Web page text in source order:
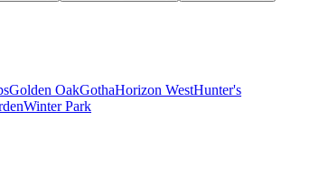
Golden OakGothaHorizon WestHunter's
Winter Park